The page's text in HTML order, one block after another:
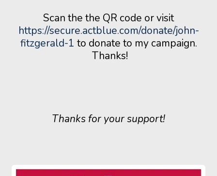
Scan the the QR code or visit
https://secure.actblue.com/donate/john-
fitzgerald-1 to donate to my campaign.
Thanks!
Thanks for your support!